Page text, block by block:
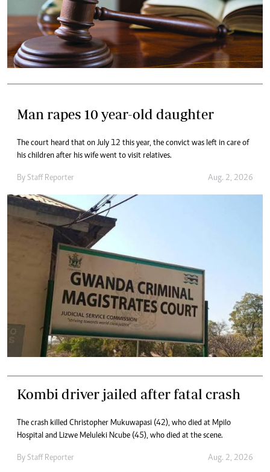
Man rapes 10 year-old daughter
The court heard that on July 12 this year, the convict was left in care of
his children after his wife went to visit relatives.
By Staff Reporter Aug. 2, 2026
Kombi driver jailed after fatal crash
The crash killed Christopher Mukuwapasi (42), who died at Mpilo
Hospital and Lizwe Meluleki Ncube (45), who died at the scene.
By Staff Reporter Aug. 2, 2026